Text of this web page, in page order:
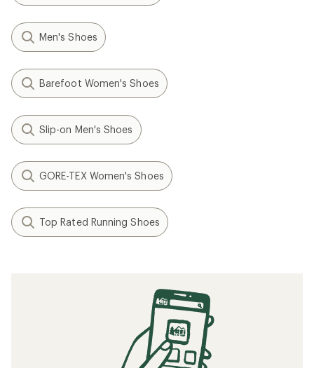
Men's Shoes
Barefoot Women's Shoes
Slip-on Men's Shoes
GORE-TEX Women's Shoes
Top Rated Running Shoes